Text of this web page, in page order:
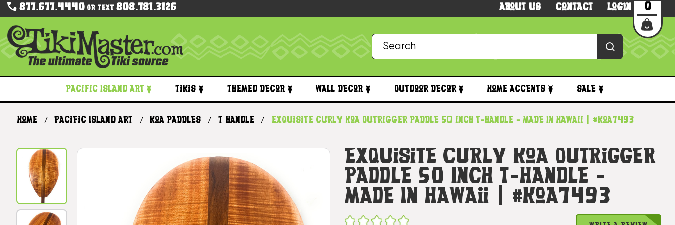
877.677.4440Or Text 808.781.3126 About Us Contact Login 0
Pacific Island Art Tikis Themed Decor Wall Decor Outdoor Decor Home Accents Sale
Home Pacific Island Art Koa Paddles T handle Exquisite Curly Koa Outrigger Paddle 50 inch T-Handle - Made In Hawaii | #koa7493
Exquisite Curly Koa Outrigger
Paddle 50 Inch T-Handle -
Made In Hawaii | #koa7493